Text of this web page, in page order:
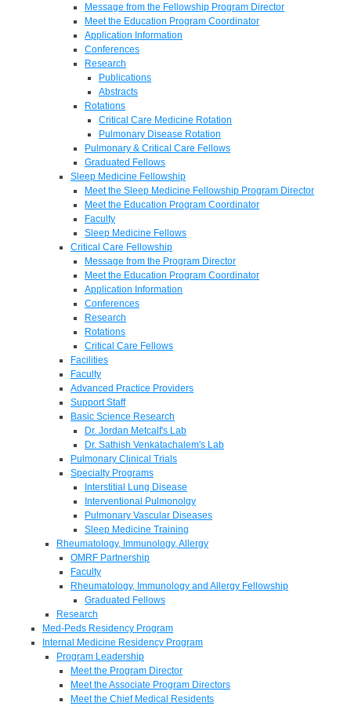
Message from the Fellowship Program Director
Meet the Education Program Coordinator
Application Information
Conferences
Research
Publications
Abstracts
Rotations
Critical Care Medicine Rotation
Pulmonary Disease Rotation
Pulmonary & Critical Care Fellows
Graduated Fellows
Sleep Medicine Fellowship
Meet the Sleep Medicine Fellowship Program Director
Meet the Education Program Coordinator
Faculty
Sleep Medicine Fellows
Critical Care Fellowship
Message from the Program Director
Meet the Education Program Coordinator
Application Information
Conferences
Research
Rotations
Critical Care Fellows
Facilities
Faculty
Advanced Practice Providers
Support Staff
Basic Science Research
Dr. Jordan Metcalf's Lab
Dr. Sathish Venkatachalem's Lab
Pulmonary Clinical Trials
Specialty Programs
Interstitial Lung Disease
Interventional Pulmonolgy
Pulmonary Vascular Diseases
Sleep Medicine Training
Rheumatology, Immunology, Allergy
OMRF Partnership
Faculty
Rheumatology, Immunology and Allergy Fellowship
Graduated Fellows
Research
Med-Peds Residency Program
Internal Medicine Residency Program
Program Leadership
Meet the Program Director
Meet the Associate Program Directors
Meet the Chief Medical Residents